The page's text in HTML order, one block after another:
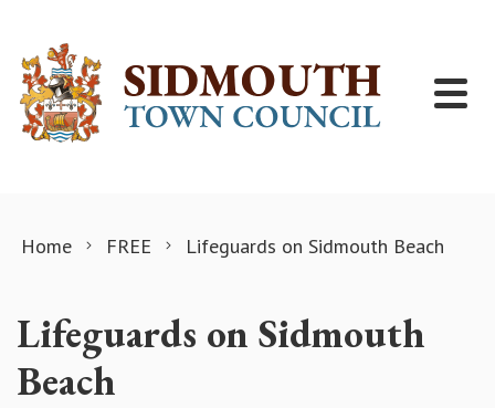
Home FREE Lifeguards on Sidmouth Beach
Lifeguards on Sidmouth
Beach